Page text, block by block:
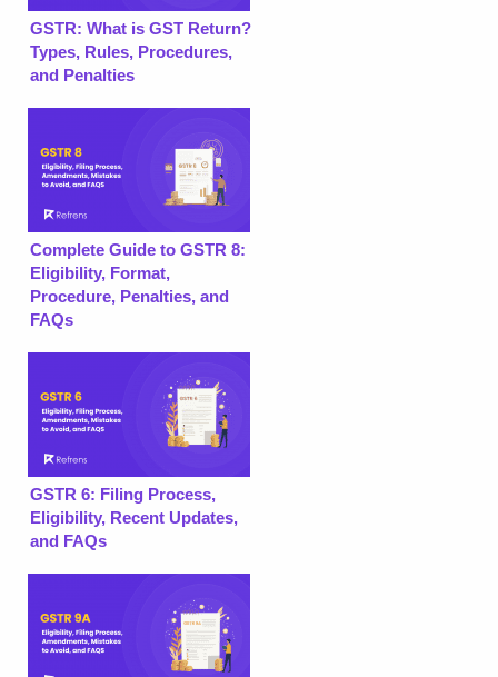
GSTR: What is GST Return?
Types, Rules, Procedures,
and Penalties
Complete Guide to GSTR 8:
Eligibility, Format,
Procedure, Penalties, and
FAQs
GSTR 6: Filing Process,
Eligibility, Recent Updates,
and FAQs